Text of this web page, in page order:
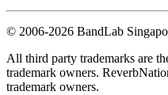
© 2006-2026 BandLab
All third party trademarks are
trademark owners.
trademark owners.